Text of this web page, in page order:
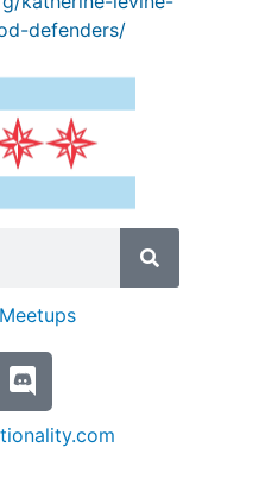
defenders/
Meetups